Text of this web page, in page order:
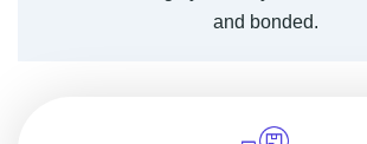
and bonded.